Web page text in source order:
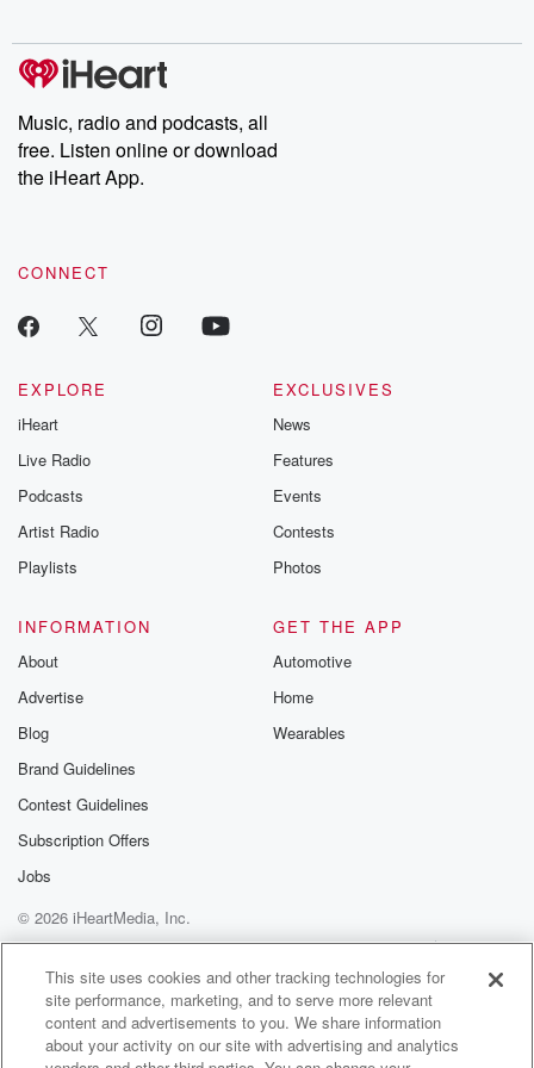
producers of the critically acclaimed Betrayal series, Betrayal
Weekly drops new episodes every Thursday. If you would like to
share your story, you can reach out to the Betrayal Team by
emailing them at betrayalpod@gmail.com and follow us on
Instagram at @betrayalpod and @glasspodcasts. Please join
our Substack for additional exclusive content, curated book
recommendations, and community discussions. Sign up FREE
Music, radio and podcasts, all
free. Listen online or download
the iHeart App.
CONNECT
EXPLORE
iHeart
Live Radio
Podcasts
Artist Radio
Playlists
EXCLUSIVES
News
Features
Events
Contests
Photos
INFORMATION
About
Advertise
Blog
Brand Guidelines
Contest Guidelines
Subscription Offers
Jobs
GET THE APP
Automotive
Home
Wearables
© 2026 iHeartMedia, Inc.
Help
Privacy Policy
Your Privacy Choices
Terms of Use
AdChoices
This site uses cookies and other tracking technologies for
site performance, marketing, and to serve more relevant
content and advertisements to you. We share information
about your activity on our site with advertising and analytics